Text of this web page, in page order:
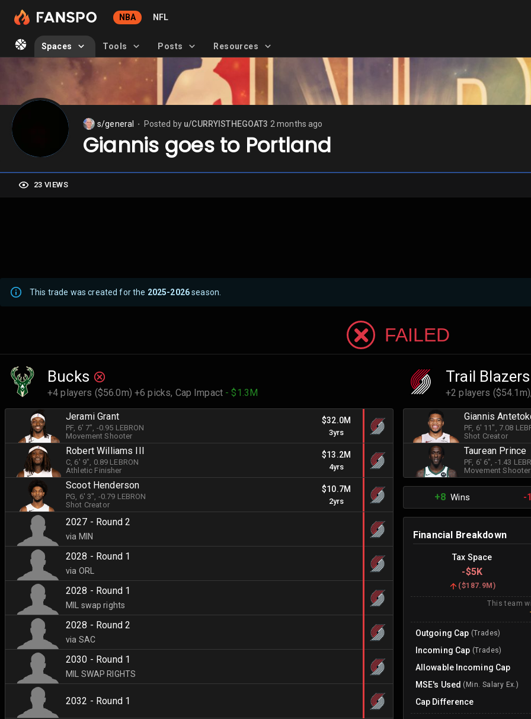
NBA NFL
Spaces Tools Posts Resources
s/general Posted by u/CURRYISTHEGOAT3 2 months ago
Giannis goes to Portland
23 VIEWS
This trade was created for the 2025-2026season.
FAILED
Bucks
+4 players ($56.0m) +6 picks, Cap Impact - $1.3M
Jerami Grant
PF, 6' 7" , -0.95 LEBRON
Movement Shooter
$32.0M
3yrs
Robert Williams III
C , 6' 9" , 0.89 LEBRON
Athletic Finisher
$13.2M
4yrs
Scoot Henderson
PG , 6' 3" , -0.79 LEBRON
Shot Creator
$10.7M
2yrs
2027 - Round 2
via MIN
2028 - Round 1
via ORL
2028 - Round 1
MIL swap rights
2028 - Round 2
via SAC
2030 - Round 1
MIL SWAP RIGHTS
2032 - Round 1
Trail Blazers
+2 players
Giannis
PF, 6' 11" , 7.08
Shot Creator
Taurean Prince
PF, 6' 6" , -1.43
Movement Shooter
+8Wins -
Financial Breakdown
Tax Space
-$5K
($187.9M )
This team
Outgoing Cap (Trades)
Incoming Cap (Trades)
Allowable Incoming Cap
MSE's Used (Min. Salary Ex.)
Cap Difference